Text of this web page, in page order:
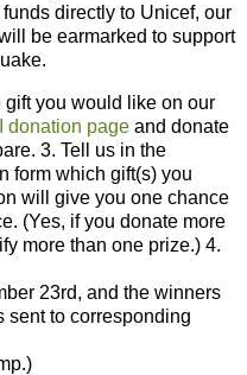
directly to Unicef, our
be earmarked to support
you would like on our
donation page and donate
3. Tell us in the
form which gift(s) you
will give you one chance
(Yes, if you donate more
more than one prize.) 4.
23rd, and the winners
sent to corresponding